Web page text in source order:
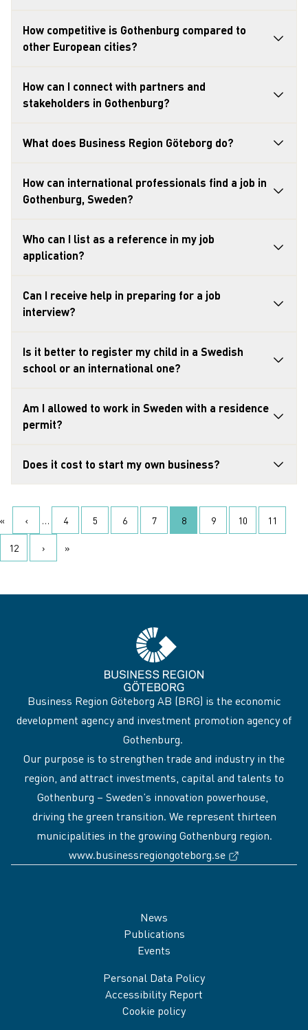
How competitive is Gothenburg compared to
other European cities?
How can I connect with partners and
stakeholders in Gothenburg?
What does Business Region Göteborg do?
How can international professionals find a job in
Gothenburg, Sweden?
Who can I list as a reference in my job
application?
Can I receive help in preparing for a job
interview?
Is it better to register my child in a Swedish
school or an international one?
Am I allowed to work in Sweden with a residence
permit?
Does it cost to start my own business?
Pagination
First page
« Previous page
‹ Föregående
‹ … Page
4 Page
5 Page
6 Page
7 Current page
8 Page
9 Page
10 Page
11
Page
12 Next page
Nästa ›
› Last page
»
Business Region Göteborg AB (BRG) is the economic
development agency and investment promotion agency of
Gothenburg.
Our purpose is to strengthen trade and industry in the
region, and attract investments, capital and talents to
Gothenburg – Sweden’s innovation powerhouse,
driving the green transition. We represent thirteen
municipalities in the growing Gothenburg region.
www.businessregiongoteborg.se
News
Publications
Events
Personal Data Policy
Accessibility Report
Cookie policy